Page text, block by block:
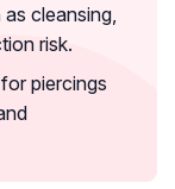
cleansing,
risk.
piercings